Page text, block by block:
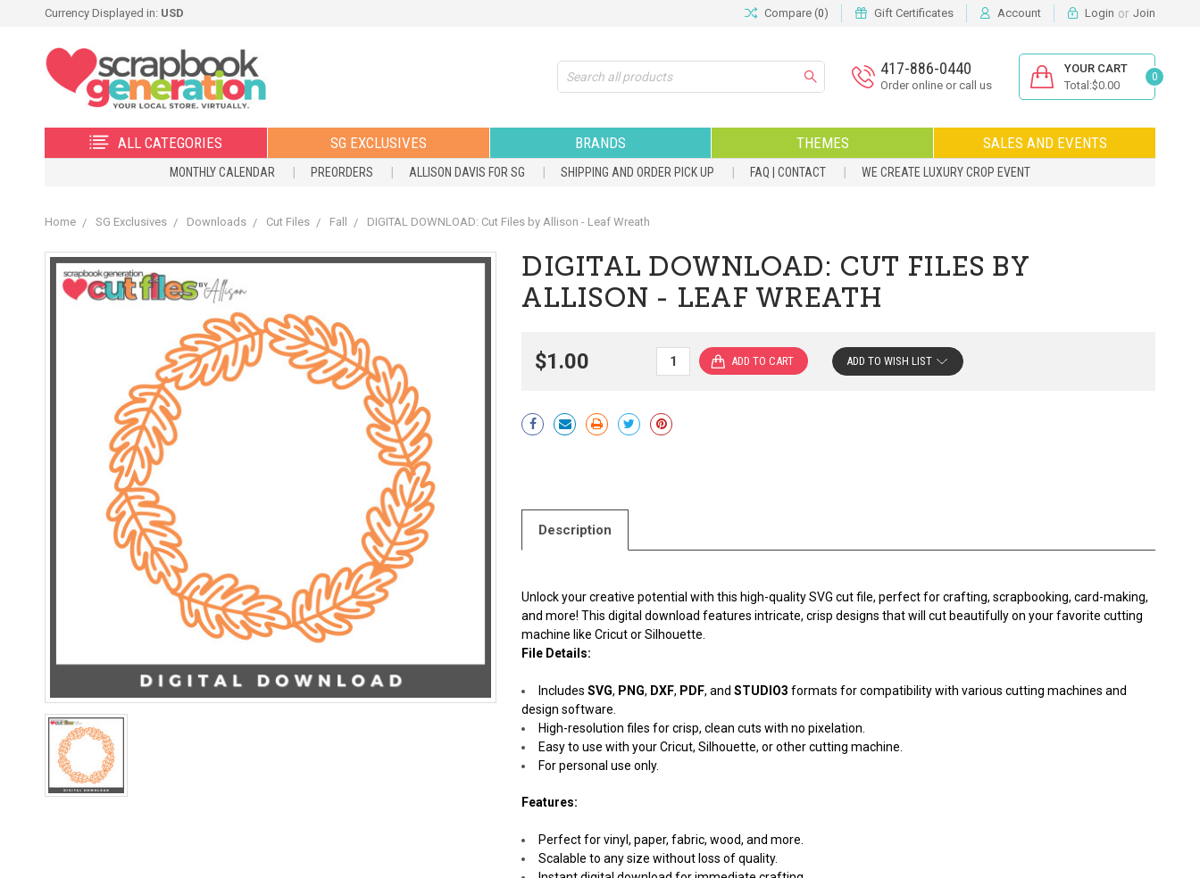
Currency Displayed in: USD Compare (0) Gift Certificates Account Login or Join
Search 417-886-0440
Order online or call us
YOUR CART
Total:$0.00
0
ALL CATEGORIES SG EXCLUSIVES BRANDS THEMES SALES AND EVENTS
MONTHLY CALENDAR PREORDERS ALLISON DAVIS FOR SG SHIPPING AND ORDER PICK UP FAQ | CONTACT WE CREATE LUXURY CROP EVENT
Home SG Exclusives Downloads Cut Files Fall DIGITAL DOWNLOAD: Cut Files by Allison - Leaf Wreath
DIGITAL DOWNLOAD: CUT FILES BY
ALLISON - LEAF WREATH
$1.00
Current
Stock:
ADD TO WISH LIST
Description
Unlock your creative potential with this high-quality SVG cut file, perfect for crafting, scrapbooking, card-making,
and more! This digital download features intricate, crisp designs that will cut beautifully on your favorite cutting
machine like Cricut or Silhouette.
File Details:
IncludesSVG, PNG, DXF, PDF, and STUDIO3formats for compatibility with various cutting machines and
design software.
High-resolution files for crisp, clean cuts with no pixelation.
Easy to use with your Cricut, Silhouette, or other cutting machine.
For personal use only.
Features:
Perfect for vinyl, paper, fabric, wood, and more.
Scalable to any size without loss of quality.